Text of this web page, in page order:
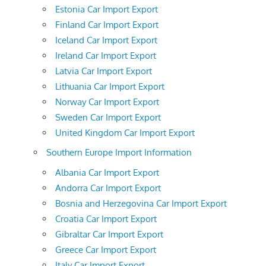
Estonia Car Import Export
Finland Car Import Export
Iceland Car Import Export
Ireland Car Import Export
Latvia Car Import Export
Lithuania Car Import Export
Norway Car Import Export
Sweden Car Import Export
United Kingdom Car Import Export
Southern Europe Import Information
Albania Car Import Export
Andorra Car Import Export
Bosnia and Herzegovina Car Import Export
Croatia Car Import Export
Gibraltar Car Import Export
Greece Car Import Export